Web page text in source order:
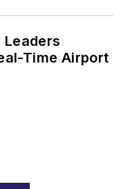
Leaders
Time Airport